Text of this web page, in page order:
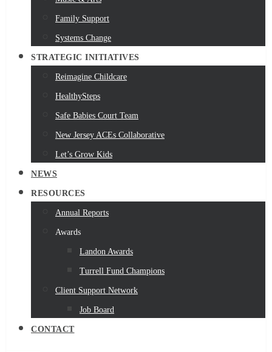
Family Support
Systems Change
STRATEGIC INITIATIVES
Reimagine Childcare
HealthySteps
Safe Babies Court Team
New Jersey ACEs Collaborative
Let’s Grow Kids
NEWS
RESOURCES
Annual Reports
Awards
Landon Awards
Turrell Fund Champions
Client Support Network
Job Board
CONTACT